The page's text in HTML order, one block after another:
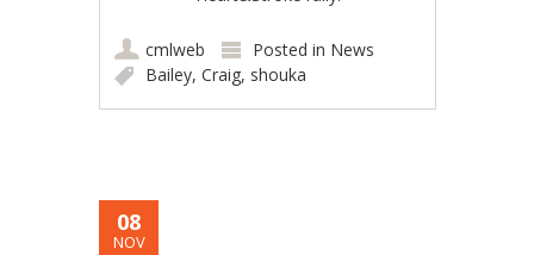
cmlweb Posted in News
Bailey,Craig, shouka
08
NOV